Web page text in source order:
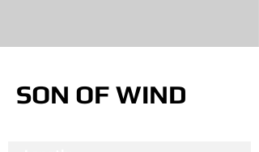
SON OF WIND